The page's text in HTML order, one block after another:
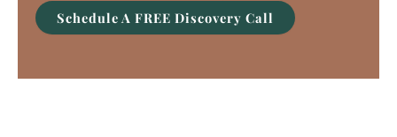
Schedule A FREE Discovery Call